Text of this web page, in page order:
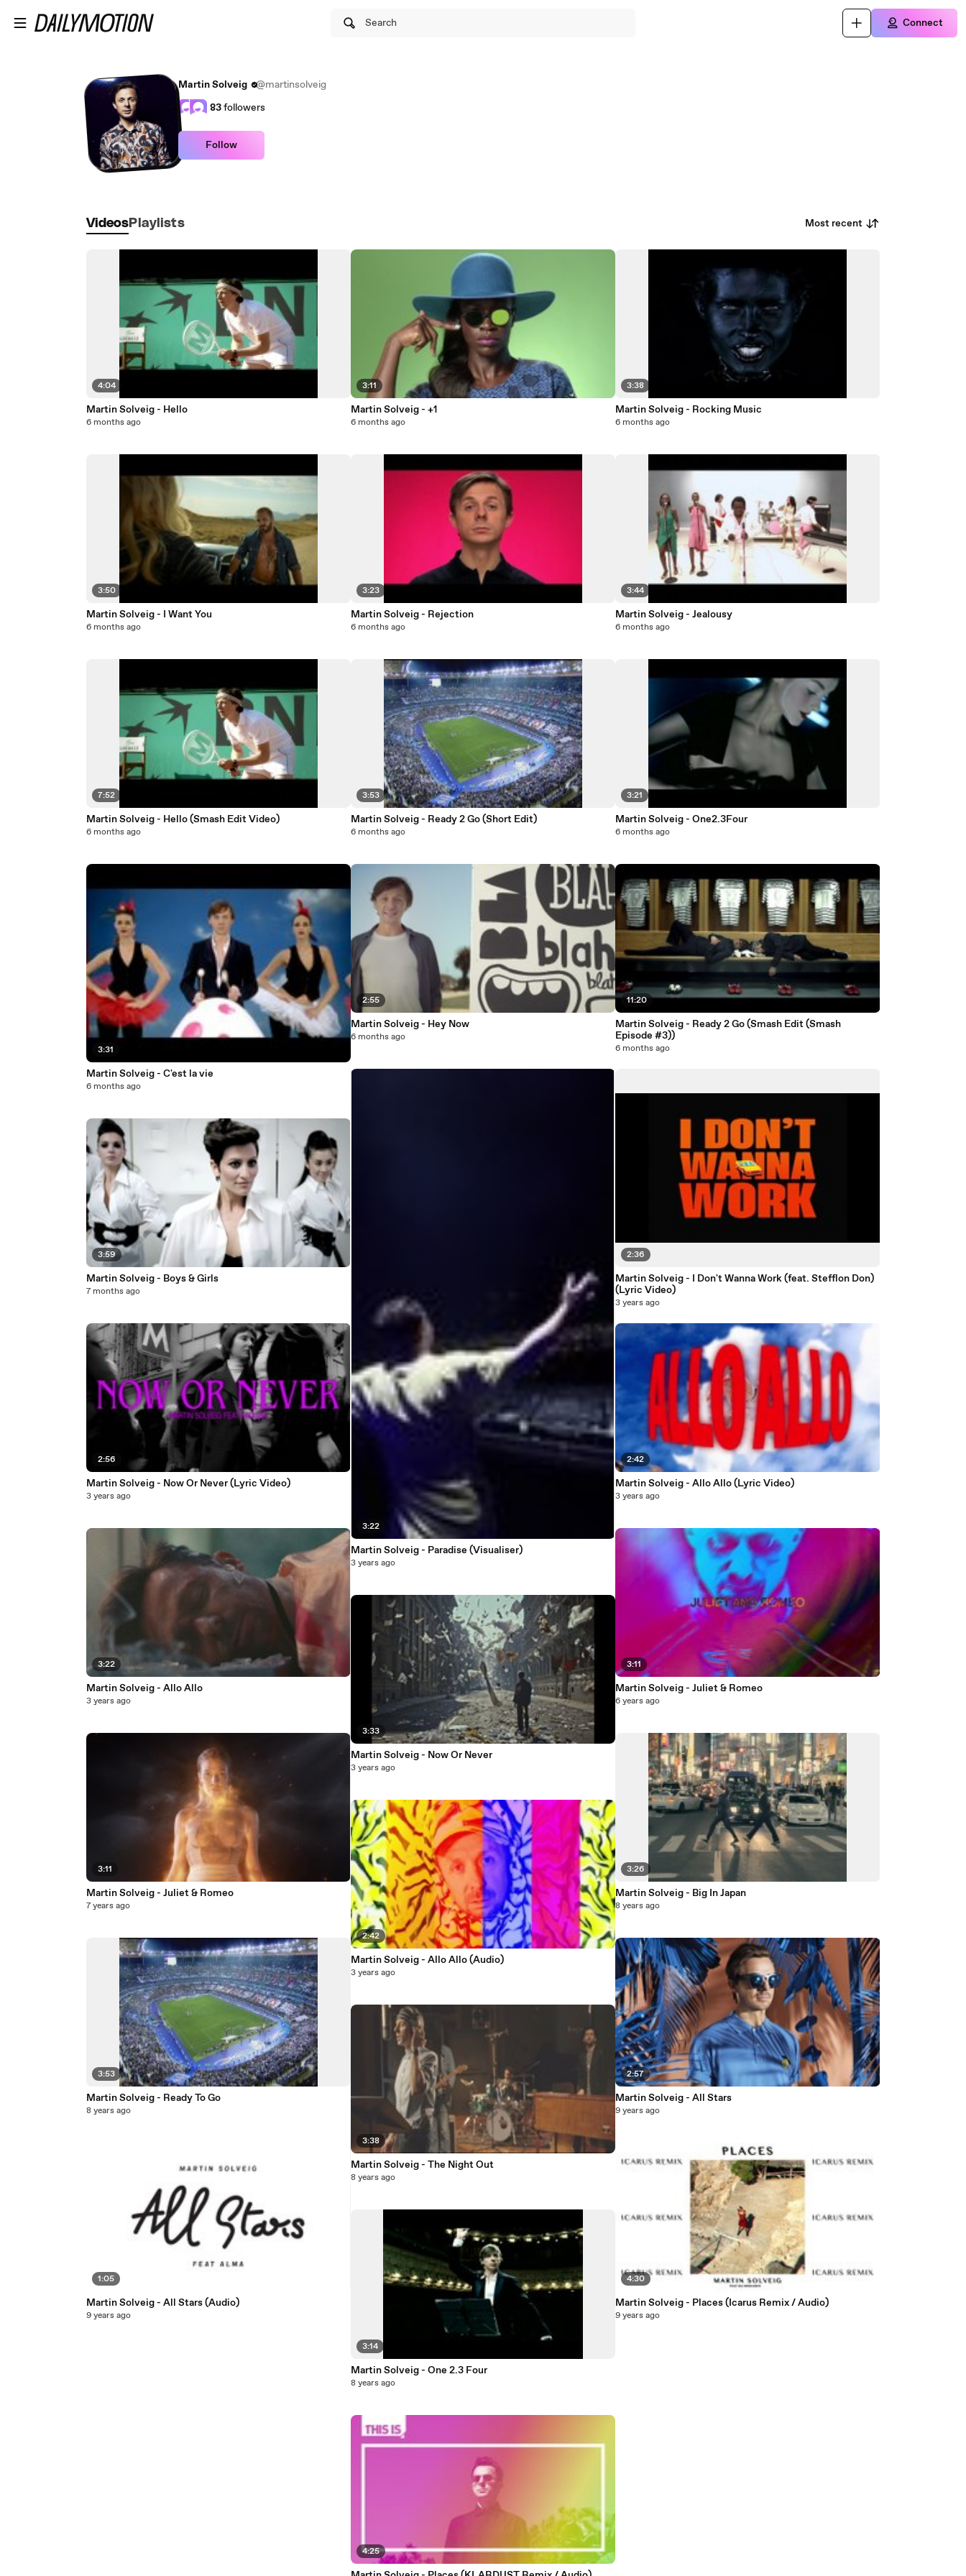
Search Connect
Martin Solveig
@martinsolveig
83followers
Follow
Videos Playlists Most recent
4:04
Martin Solveig - Hello
6 months ago
3:50
Martin Solveig - I Want You
6 months ago
7:52
Martin Solveig - Hello (Smash Edit Video)
6 months ago
3:31
Martin Solveig - C'est la vie
6 months ago
3:59
Martin Solveig - Boys & Girls
7 months ago
2:56
Martin Solveig - Now Or Never (Lyric Video)
3 years ago
3:22
Martin Solveig - Allo Allo
3 years ago
3:11
Martin Solveig - Juliet & Romeo
7 years ago
3:53
Martin Solveig - Ready To Go
8 years ago
1:05
Martin Solveig - All Stars (Audio)
9 years ago
3:11
Martin Solveig - +1
6 months ago
3:23
Martin Solveig - Rejection
6 months ago
3:53
Martin Solveig - Ready 2 Go (Short Edit)
6 months ago
2:55
Martin Solveig - Hey Now
6 months ago
3:22
Martin Solveig - Paradise (Visualiser)
3 years ago
3:33
Martin Solveig - Now Or Never
3 years ago
2:42
Martin Solveig - Allo Allo (Audio)
3 years ago
3:38
Martin Solveig - The Night Out
8 years ago
3:14
Martin Solveig - One 2.3 Four
8 years ago
4:25
3:38
Martin Solveig - Rocking Music
6 months ago
3:44
Martin Solveig - Jealousy
6 months ago
3:21
Martin Solveig - One2.3Four
6 months ago
11:20
Martin Solveig - Ready 2 Go (Smash Edit (Smash
Episode #3))
6 months ago
2:36
Martin Solveig - I Don't Wanna Work (feat. Stefflon Don)
(Lyric Video)
3 years ago
2:42
Martin Solveig - Allo Allo (Lyric Video)
3 years ago
3:11
Martin Solveig - Juliet & Romeo
6 years ago
3:26
Martin Solveig - Big In Japan
8 years ago
2:57
Martin Solveig - All Stars
9 years ago
4:30
Martin Solveig - Places (Icarus Remix / Audio)
9 years ago